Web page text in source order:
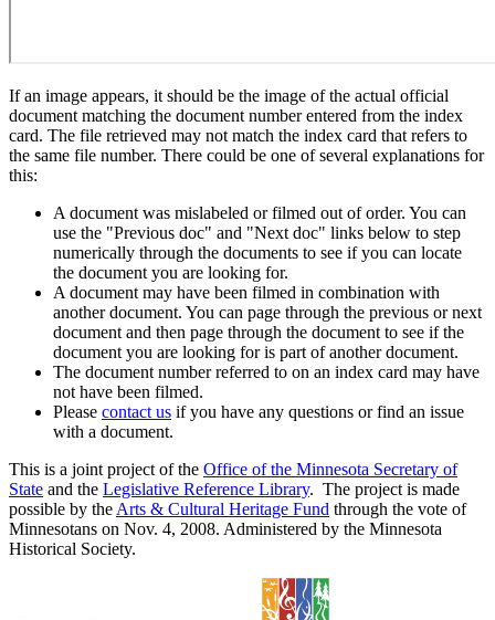
If an image appears, it should be the image of the actual official
document matching the document number entered from the index
card. The file retrieved may not match the index card that refers to
the same file number. There could be one of several explanations for
this:
A document was mislabeled or filmed out of order. You can
use the "Previous doc" and "Next doc" links below to step
numerically through the documents to see if you can locate
the document you are looking for.
A document may have been filmed in combination with
another document. You can page through the previous or next
document and then page through the document to see if the
document you are looking for is part of another document.
The document number referred to on an index card may have
not have been filmed.
Please contact us if you have any questions or find an issue
with a document.
This is a joint project of the Office of the Minnesota Secretary of
State and the Legislative Reference Library. The project is made
possible by the Arts & Cultural Heritage Fund through the vote of
Minnesotans on Nov. 4, 2008. Administered by the Minnesota
Historical Society.